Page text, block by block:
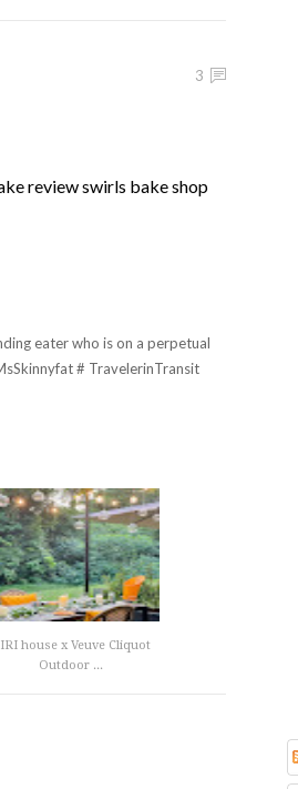
3
review swirls bake shop
eater who is on a perpetual
# TravelerinTransit
house x Veuve Cliquot
Outdoor ...